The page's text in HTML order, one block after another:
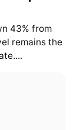
43% from
remains the